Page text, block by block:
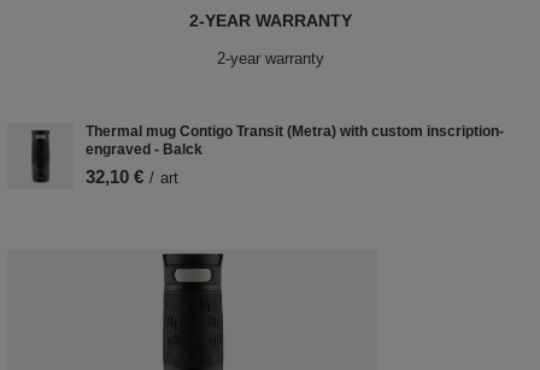
2-YEAR WARRANTY
2-year warranty
Thermal mug Contigo Transit (Metra) with custom inscription-
engraved - Balck
32,10 € / art